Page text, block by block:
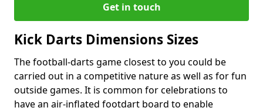
Get in touch
Kick Darts Dimensions Sizes
The football-darts game closest to you could be
carried out in a competitive nature as well as for fun
outside games. It is common for celebrations to
have an air-inflated footdart board to enable